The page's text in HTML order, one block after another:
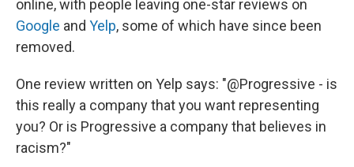
online, with people leaving one-star reviews on
Google and Yelp, some of which have since been
removed.
One review written on Yelp says: "@Progressive - is
this really a company that you want representing
you? Or is Progressive a company that believes in
racism?"